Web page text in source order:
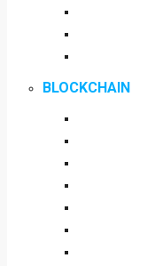
BLOCKCHAIN